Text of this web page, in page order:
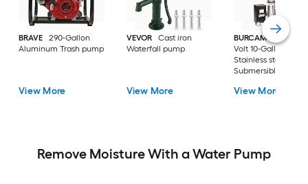
BRAVE
290-Gallon
Aluminum Trash pump
View More
VEVOR
Cast iron
Waterfall pump
View More
BURCAM
3/4-HP
Volt 10-Gallon
Stainless steel
Submersible well
View More
Remove Moisture With a Water Pump